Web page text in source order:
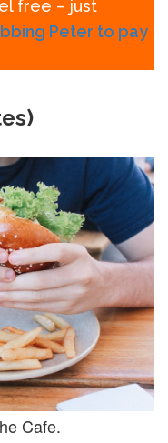
free – just
Peter to pay
Cafe.